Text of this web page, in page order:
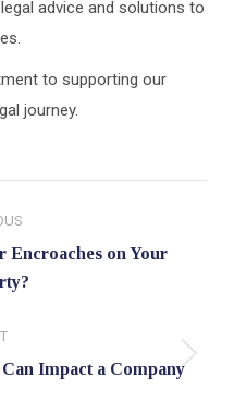
advice and solutions to
to supporting our
journey.
Encroaches on Your
Impact a Company